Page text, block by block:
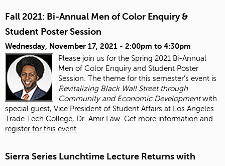
Fall 2021: Bi-Annual Men of Color Enquiry &
Student Poster Session
Wednesday, November 17, 2021 - 2:00pm to 4:30pm
Please join us for the Spring 2021 Bi-Annual
Men of Color Enquiry and Student Poster
Session. The theme for this semester's event is
Revitalizing Black Wall Street through
Community and Economic Developmentwith
special guest, Vice President of Student Affairs at Los Angeles
Trade Tech College, Dr. Amir Law. Get more information and
register for this event.
Sierra Series Lunchtime Lecture Returns with